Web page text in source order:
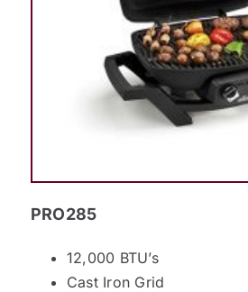
PRO285
12,000 BTU’s
Cast Iron Grid